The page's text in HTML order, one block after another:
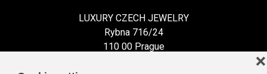
❌
LUXURY CZECH JEWELRY
Rybna 716/24
110 00 Prague